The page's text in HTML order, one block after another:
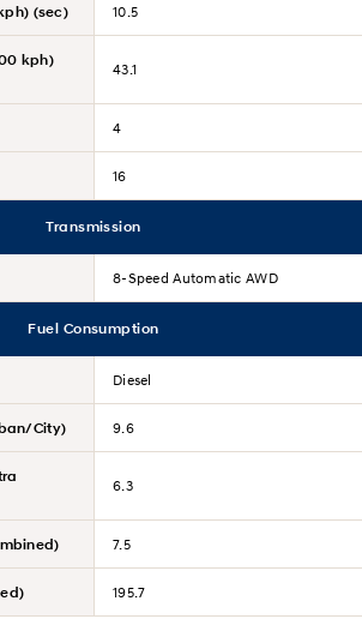
(sec) 10.5
kph)
43.1
4
16
Transmission
8-Speed Automatic AWD
Fuel Consumption
Diesel
City) 9.6
6.3
7.5
195.7